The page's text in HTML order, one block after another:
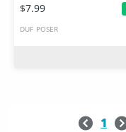
$7.99
DUF POSER
1